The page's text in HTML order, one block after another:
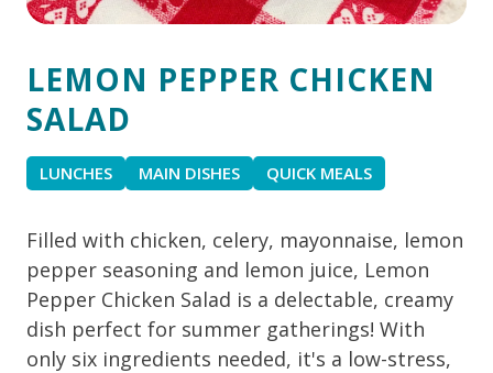
LEMON PEPPER CHICKEN
SALAD
LUNCHES MAIN DISHES QUICK MEALS
Filled with chicken, celery, mayonnaise, lemon
pepper seasoning and lemon juice, Lemon
Pepper Chicken Salad is a delectable, creamy
dish perfect for summer gatherings! With
only six ingredients needed, it's a low-stress,